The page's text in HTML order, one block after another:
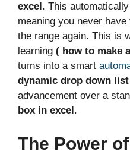
excel . This
meaning you never
the range again. This is
learning ( how to make
turns into a smart
dynamic drop down list
advancement over a
box in excel .
The Power